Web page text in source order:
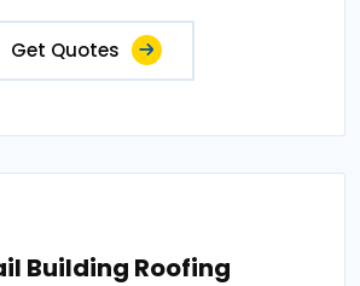
Get Quotes
Building Roofing